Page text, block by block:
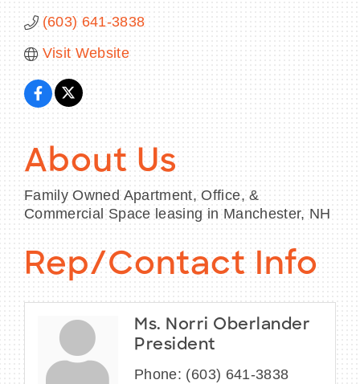
BECOME A MEMBER
CONTACT US
MEMBER LOGIN
(603) 641-3838
Visit Website
About Us
Family Owned Apartment, Office, &
Commercial Space leasing in Manchester, NH
Rep/Contact Info
Ms. Norri Oberlander
President
Phone: (603) 641-3838